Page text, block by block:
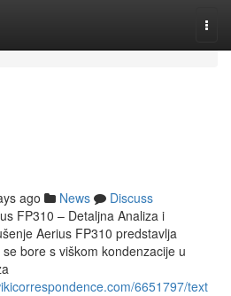
ago News
Discuss
FP310 – Detaljna Analiza i
Aerius FP310 predstavlja
bore s viškom kondenzacije u
6651797/text